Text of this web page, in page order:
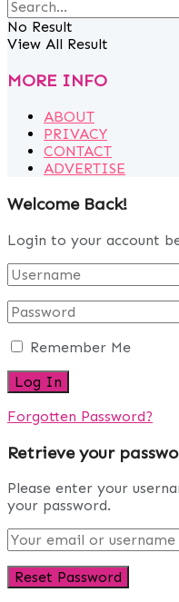
No Result
View All Result
MORE INFO
ABOUT
PRIVACY
CONTACT
ADVERTISE
Welcome Back!
Login to your account
Remember Me
Forgotten Password?
Retrieve your
Please enter your
your password.